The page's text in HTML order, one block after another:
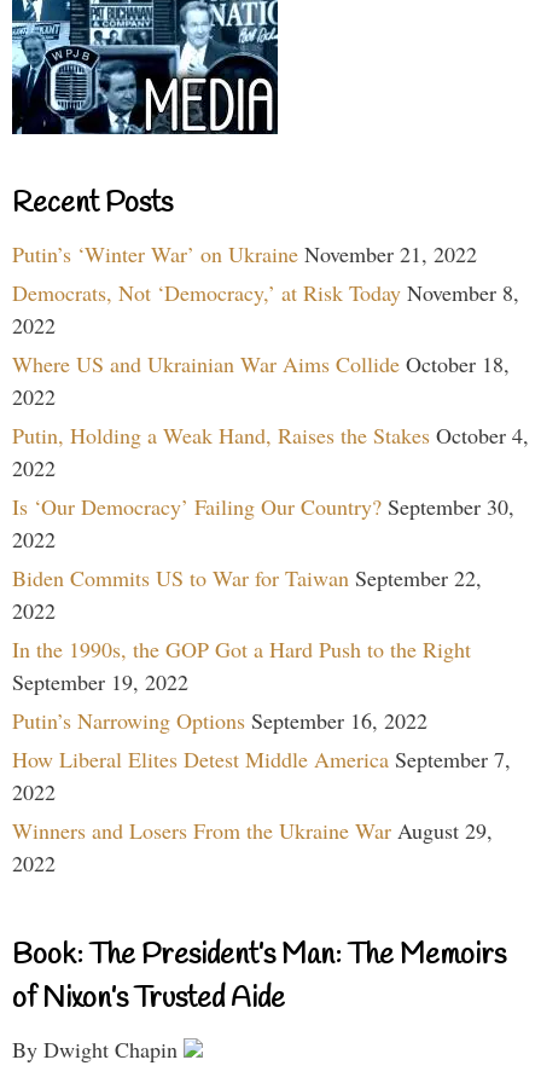
Recent Posts
Putin’s ‘Winter War’ on Ukraine November 21, 2022
Democrats, Not ‘Democracy,’ at Risk Today November 8,
2022
Where US and Ukrainian War Aims Collide October 18,
2022
Putin, Holding a Weak Hand, Raises the Stakes October 4,
2022
Is ‘Our Democracy’ Failing Our Country? September 30,
2022
Biden Commits US to War for Taiwan September 22,
2022
In the 1990s, the GOP Got a Hard Push to the Right
September 19, 2022
Putin’s Narrowing Options September 16, 2022
How Liberal Elites Detest Middle America September 7,
2022
Winners and Losers From the Ukraine War August 29,
2022
Book: The President’s Man: The Memoirs
of Nixon’s Trusted Aide
By Dwight Chapin